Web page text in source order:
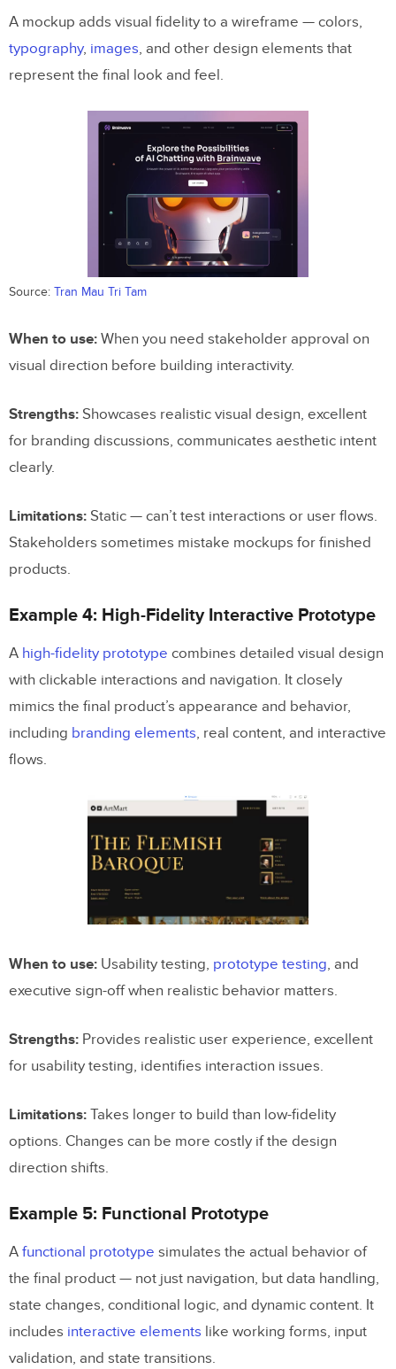
A mockup adds visual fidelity to a wireframe — colors,
typography, images, and other design elements that
represent the final look and feel.
Source: Tran Mau Tri Tam
When to use: When you need stakeholder approval on
visual direction before building interactivity.
Strengths: Showcases realistic visual design, excellent
for branding discussions, communicates aesthetic intent
clearly.
Limitations: Static — can’t test interactions or user flows.
Stakeholders sometimes mistake mockups for finished
products.
Example 4: High-Fidelity Interactive Prototype
A high-fidelity prototype combines detailed visual design
with clickable interactions and navigation. It closely
mimics the final product’s appearance and behavior,
including branding elements, real content, and interactive
flows.
When to use: Usability testing, prototype testing, and
executive sign-off when realistic behavior matters.
Strengths: Provides realistic user experience, excellent
for usability testing, identifies interaction issues.
Limitations: Takes longer to build than low-fidelity
options. Changes can be more costly if the design
direction shifts.
Example 5: Functional Prototype
A functional prototype simulates the actual behavior of
the final product — not just navigation, but data handling,
state changes, conditional logic, and dynamic content. It
includes interactive elements like working forms, input
validation, and state transitions.